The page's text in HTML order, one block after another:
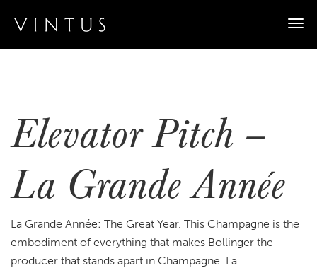
Elevator Pitch –
La Grande Année
La Grande Année: The Great Year. This Champagne is the
embodiment of everything that makes Bollinger the
producer that stands apart in Champagne. La